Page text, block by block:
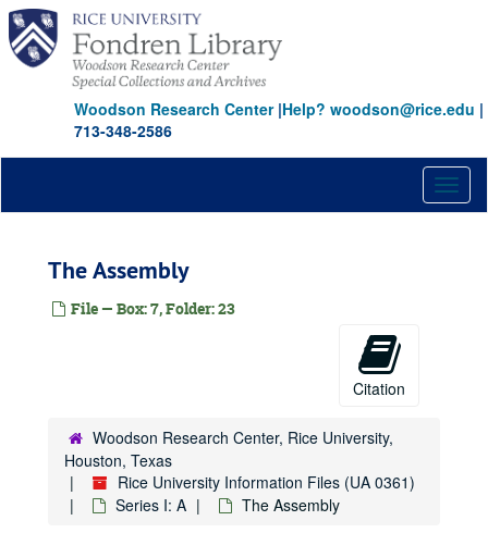
Skip
main
content
Woodson Research Center|Help? woodson@rice.edu |
713-348-2586
The Assembly
File — Box: 7, Folder: 23
Citation
Woodson Research Center, Rice University,
Houston, Texas
Rice University Information Files (UA 0361)
Series I: A
The Assembly
American Red Cross
American Society for Engineering Education
American Society of Mechanical Engineers
Americas Project
Amethyst Initiative
[Rice] Amnesty International Letter-Writing Table
Anderson-Clarke Center for Continuing Education
Anderson, Craig A.
[M.D.] Anderson Foundation
Anderson Hall
Anderson, Hugh R.
Anderson, John B.